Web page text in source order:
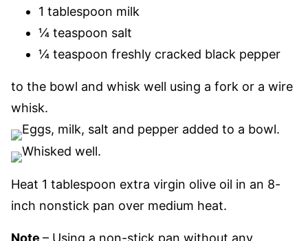
1 tablespoon milk
¼ teaspoon salt
¼ teaspoon freshly cracked black pepper
to the bowl and whisk well using a fork or a wire
whisk.
Heat 1 tablespoon extra virgin olive oil in an 8-
inch nonstick pan over medium heat.
Note – Using a non-stick pan without any